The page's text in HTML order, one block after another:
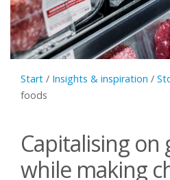
Start / Insights & inspiration /
foods
Capitalising on
while making